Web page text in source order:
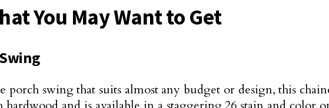
You May Want to Get
porch swing that suits almost any budget or design, this